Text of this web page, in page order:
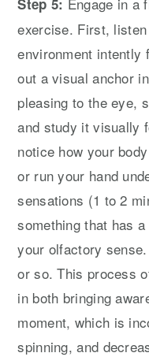
exercise. First,
environment intently
out a visual anchor
pleasing to the eye,
and study it visually
notice how your
or run your hand
sensations (1 to 2
something that has
your olfactory
or so. This process
in both bringing
moment, which is
spinning, and